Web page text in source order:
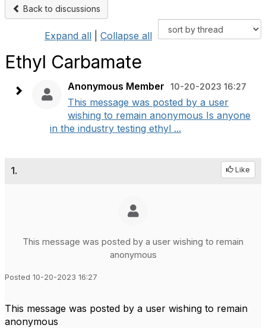
Back to discussions
Expand all Collapse all
Ethyl Carbamate
Anonymous Member 10-20-2023 16:27
This message was posted by a user
wishing to remain anonymous Is anyone
in the industry testing ethyl ...
1. Like
This message was posted by a user wishing to remain
anonymous
Posted 10-20-2023 16:27
This message was posted by a user wishing to remain
anonymous